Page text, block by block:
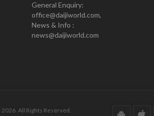
General Enquiry:
office@daijiworld.com,
News & Info :
news@daijiworld.com
All Rights Reserved.